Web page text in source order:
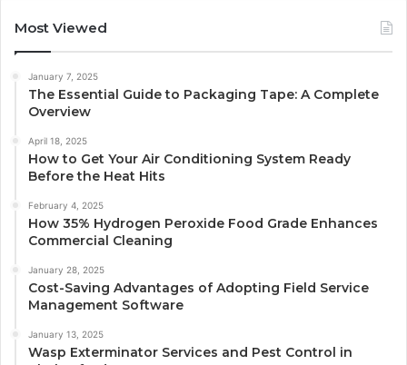
Most Viewed
January 7, 2025
The Essential Guide to Packaging Tape: A Complete
Overview
April 18, 2025
How to Get Your Air Conditioning System Ready
Before the Heat Hits
February 4, 2025
How 35% Hydrogen Peroxide Food Grade Enhances
Commercial Cleaning
January 28, 2025
Cost-Saving Advantages of Adopting Field Service
Management Software
January 13, 2025
Wasp Exterminator Services and Pest Control in